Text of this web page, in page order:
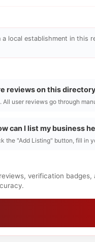
local establishment in
reviews on this
All user reviews go through
can I list my business
the "Add Listing" button, fill in
verification